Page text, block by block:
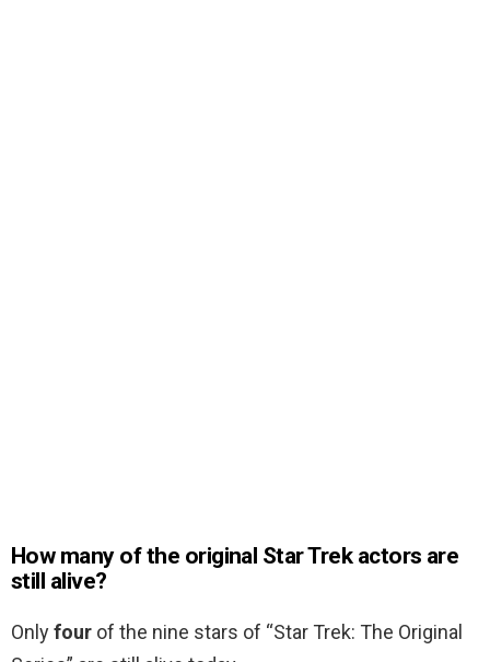
How many of the original Star Trek actors are
still alive?
Onlyfour of the nine stars of “Star Trek: The Original